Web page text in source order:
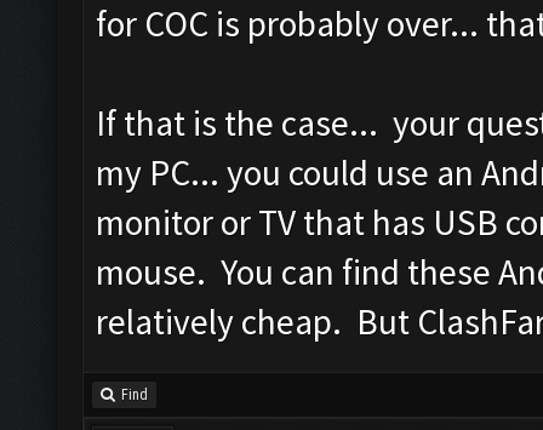
for COC is probably over...
If that is the case... your
my PC... you could use an
monitor or TV that has USB
mouse. You can find these
relatively cheap. But
Find